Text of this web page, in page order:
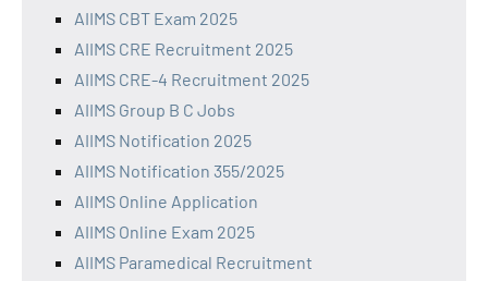
AIIMS CBT Exam 2025
AIIMS CRE Recruitment 2025
AIIMS CRE-4 Recruitment 2025
AIIMS Group B C Jobs
AIIMS Notification 2025
AIIMS Notification 355/2025
AIIMS Online Application
AIIMS Online Exam 2025
AIIMS Paramedical Recruitment